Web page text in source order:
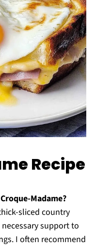
Recipe
Madame?
sliced country
support to
I often recommend